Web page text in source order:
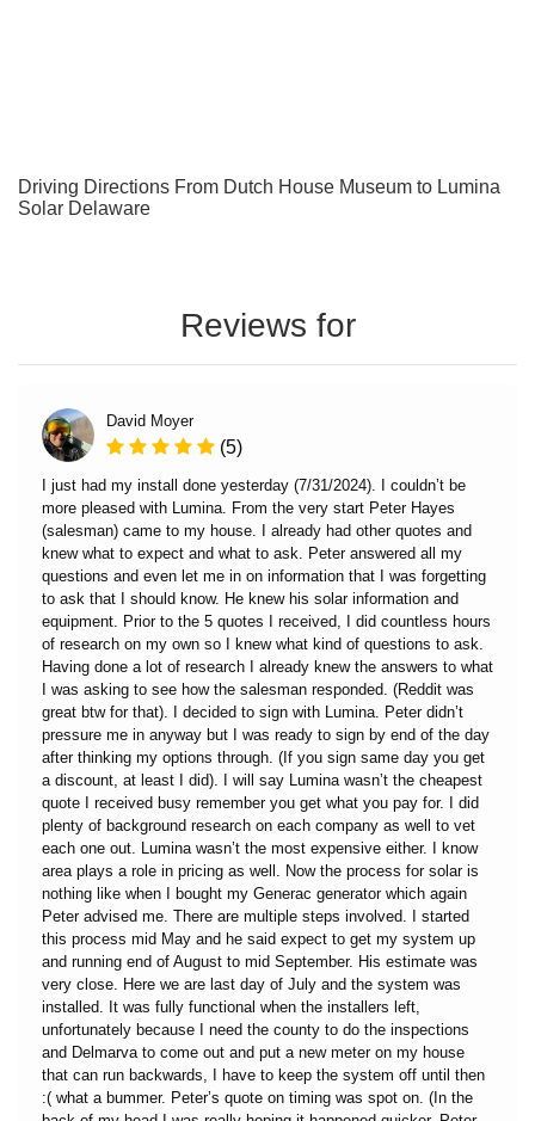
Driving Directions From Dutch House Museum to Lumina
Solar Delaware
Reviews for
David Moyer
(5)
I just had my install done yesterday (7/31/2024). I couldn’t be
more pleased with Lumina. From the very start Peter Hayes
(salesman) came to my house. I already had other quotes and
knew what to expect and what to ask. Peter answered all my
questions and even let me in on information that I was forgetting
to ask that I should know. He knew his solar information and
equipment. Prior to the 5 quotes I received, I did countless hours
of research on my own so I knew what kind of questions to ask.
Having done a lot of research I already knew the answers to what
I was asking to see how the salesman responded. (Reddit was
great btw for that). I decided to sign with Lumina. Peter didn’t
pressure me in anyway but I was ready to sign by end of the day
after thinking my options through. (If you sign same day you get
a discount, at least I did). I will say Lumina wasn’t the cheapest
quote I received busy remember you get what you pay for. I did
plenty of background research on each company as well to vet
each one out. Lumina wasn’t the most expensive either. I know
area plays a role in pricing as well. Now the process for solar is
nothing like when I bought my Generac generator which again
Peter advised me. There are multiple steps involved. I started
this process mid May and he said expect to get my system up
and running end of August to mid September. His estimate was
very close. Here we are last day of July and the system was
installed. It was fully functional when the installers left,
unfortunately because I need the county to do the inspections
and Delmarva to come out and put a new meter on my house
that can run backwards, I have to keep the system off until then
:( what a bummer. Peter’s quote on timing was spot on. (In the